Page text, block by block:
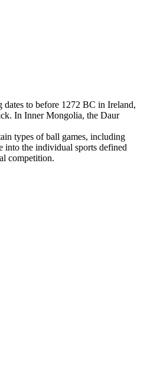
to before 1272 BC in Ireland,
In Inner Mongolia, the Daur
types of ball games, including
into the individual sports defined
competition.